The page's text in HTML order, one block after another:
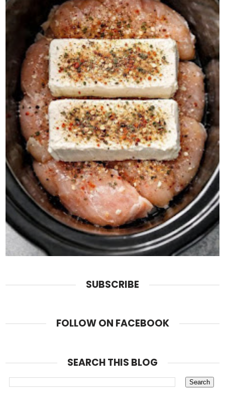
SUBSCRIBE
FOLLOW ON FACEBOOK
SEARCH THIS BLOG